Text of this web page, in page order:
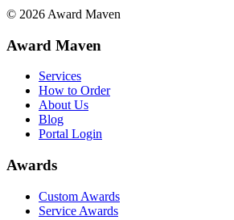
© 2026 Award Maven
Award Maven
Services
How to Order
About Us
Blog
Portal Login
Awards
Custom Awards
Service Awards